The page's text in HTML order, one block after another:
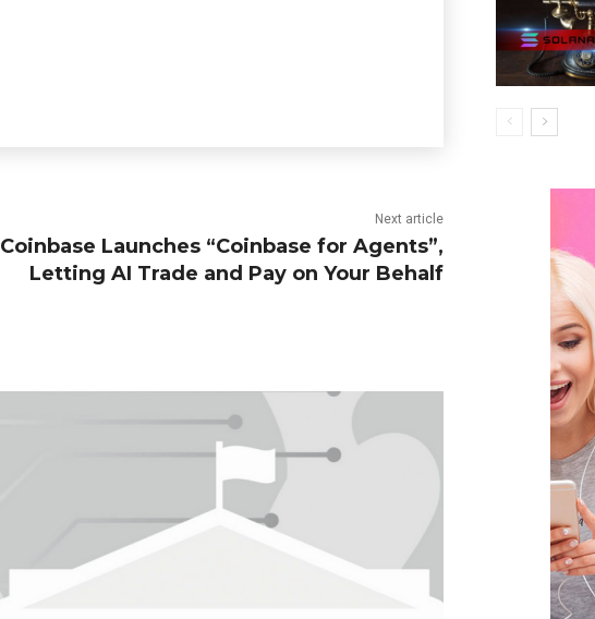
Next article
Coinbase Launches “Coinbase for Agents”,
Letting AI Trade and Pay on Your Behalf